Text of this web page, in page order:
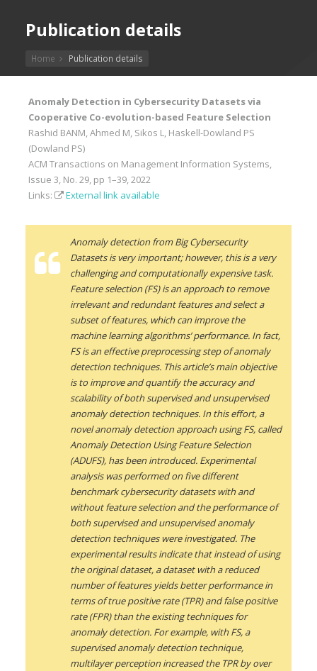
Publication details
Home Publication details
Anomaly Detection in Cybersecurity Datasets via
Cooperative Co-evolution-based Feature Selection
Rashid BANM, Ahmed M, Sikos L, Haskell-Dowland PS
(Dowland PS)
ACM Transactions on Management Information Systems,
Issue 3, No. 29, pp 1–39, 2022
Links:
External link available
Anomaly detection from Big Cybersecurity
Datasets is very important; however, this is a very
challenging and computationally expensive task.
Feature selection (FS) is an approach to remove
irrelevant and redundant features and select a
subset of features, which can improve the
machine learning algorithms’ performance. In fact,
FS is an effective preprocessing step of anomaly
detection techniques. This article’s main objective
is to improve and quantify the accuracy and
scalability of both supervised and unsupervised
anomaly detection techniques. In this effort, a
novel anomaly detection approach using FS, called
Anomaly Detection Using Feature Selection
(ADUFS), has been introduced. Experimental
analysis was performed on five different
benchmark cybersecurity datasets with and
without feature selection and the performance of
both supervised and unsupervised anomaly
detection techniques were investigated. The
experimental results indicate that instead of using
the original dataset, a dataset with a reduced
number of features yields better performance in
terms of true positive rate (TPR) and false positive
rate (FPR) than the existing techniques for
anomaly detection. For example, with FS, a
supervised anomaly detection technique,
multilayer perception increased the TPR by over